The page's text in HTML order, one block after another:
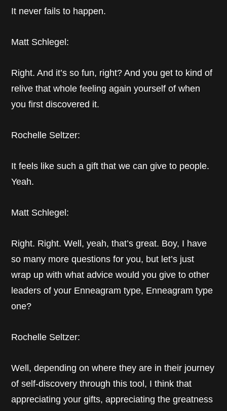
It never fails to happen.
Matt Schlegel:
Right. And it’s so fun, right? And you get to kind of
relive that whole feeling again yourself of when
you first discovered it.
Rochelle Seltzer:
It feels like such a gift that we can give to people.
Yeah.
Matt Schlegel:
Right. Right. Well, yeah, that’s great. Boy, I have
so many more questions for you, but let’s just
wrap up with what advice would you give to other
leaders of your Enneagram type, Enneagram type
one?
Rochelle Seltzer:
Well, depending on where they are in their journey
of self-discovery through this tool, I think that
appreciating your gifts, appreciating the greatness